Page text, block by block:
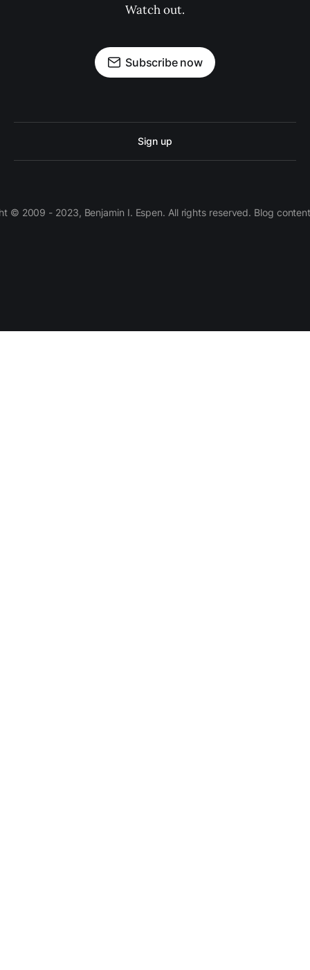
Watch out.
Subscribe now
Sign up
© 2009 - 2023, Benjamin I. Espen. All rights reserved. Blog